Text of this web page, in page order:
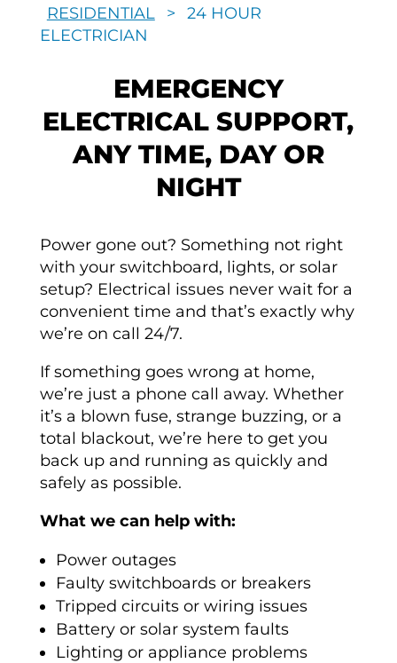
RESIDENTIAL
>
24 HOUR
ELECTRICIAN
EMERGENCY
ELECTRICAL SUPPORT,
ANY TIME, DAY OR
NIGHT
Power gone out? Something not right
with your switchboard, lights, or solar
setup? Electrical issues never wait for a
convenient time and that’s exactly why
we’re on call 24/7.
If something goes wrong at home,
we’re just a phone call away. Whether
it’s a blown fuse, strange buzzing, or a
total blackout, we’re here to get you
back up and running as quickly and
safely as possible.
What we can help with:
Power outages
Faulty switchboards or breakers
Tripped circuits or wiring issues
Battery or solar system faults
Lighting or appliance problems